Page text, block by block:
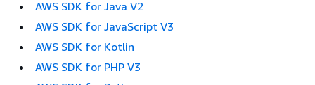
AWS SDK for Java V2
AWS SDK for JavaScript V3
AWS SDK for Kotlin
AWS SDK for PHP V3